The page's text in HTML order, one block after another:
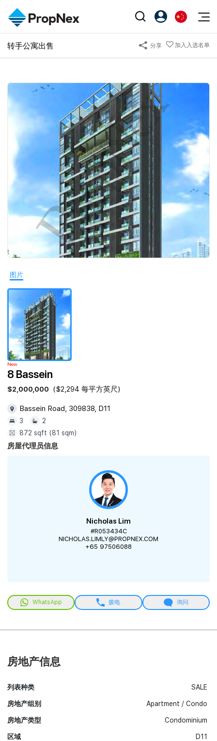
Events
XPO
Workshop
Editorial
新闻
Perspectives
Reports
购买
出售
出租
新发展项目
Overseas
Business Space
PN-Valuation
Agents
NexLevel Advantage
Success Hub
Our Training
PWS Agent
SalesTech System
Our Leadership
Join Us
PropNex Friends
Investors
Support
注册为 PX Friends
Agent Suite
转手公寓出售 分享 加入入选名单
图片
New
8 Bassein
$2,000,000 ($2,294 每平方英尺)
Bassein Road, 309838, D11
3
2
872 sqft (81 sqm)
房屋代理员信息
Nicholas Lim
#R053434C
NICHOLAS.LIMLY@PROPNEX.COM
+65 97506088
WhatsApp 拨电 询问
房地产信息
列表种类
房地产组别
房地产类型
区域
SALE
Apartment / Condo
Condominium
D11